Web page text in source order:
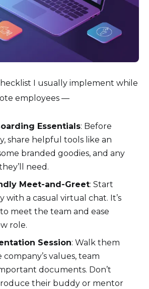
I usually implement while
employees —
Essentials: Before
share helpful tools like an
branded goodies, and any
need.
Meet-and-Greet: Start
with a casual virtual chat. It’s
meet the team and ease
role.
Session: Walk them
values, team
documents. Don’t
their buddy or mentor